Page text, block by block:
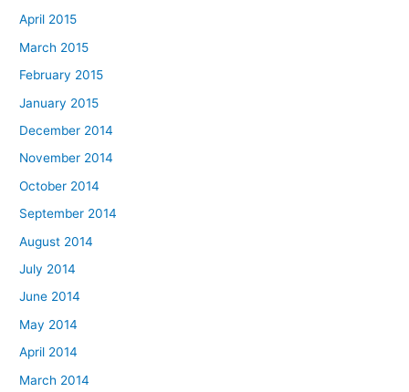
April 2015
March 2015
February 2015
January 2015
December 2014
November 2014
October 2014
September 2014
August 2014
July 2014
June 2014
May 2014
April 2014
March 2014